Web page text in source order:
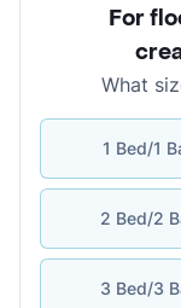
For
What
1 Bed/1
2 Bed/2
3 Bed/3